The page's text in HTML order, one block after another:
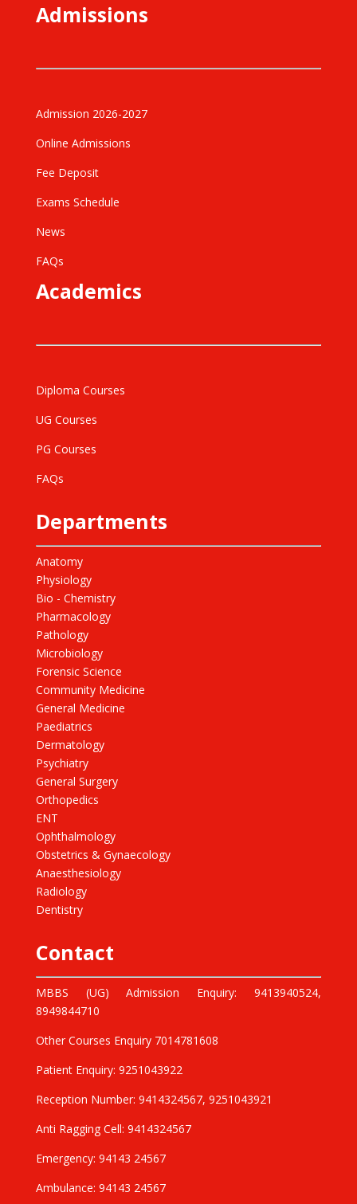
Admissions
Admission 2026-2027
Online Admissions
Fee Deposit
Exams Schedule
News
FAQs
Academics
Diploma Courses
UG Courses
PG Courses
FAQs
Departments
Anatomy
Physiology
Bio - Chemistry
Pharmacology
Pathology
Microbiology
Forensic Science
Community Medicine
General Medicine
Paediatrics
Dermatology
Psychiatry
General Surgery
Orthopedics
ENT
Ophthalmology
Obstetrics & Gynaecology
Anaesthesiology
Radiology
Dentistry
Contact
MBBS (UG) Admission Enquiry: 9413940524,
8949844710
Other Courses Enquiry 7014781608
Patient Enquiry: 9251043922
Reception Number: 9414324567, 9251043921
Anti Ragging Cell: 9414324567
Emergency: 94143 24567
Ambulance: 94143 24567